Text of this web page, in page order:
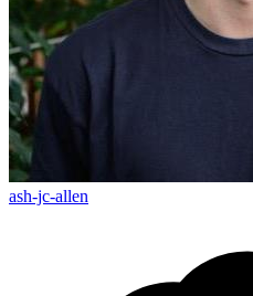
ash-jc-allen